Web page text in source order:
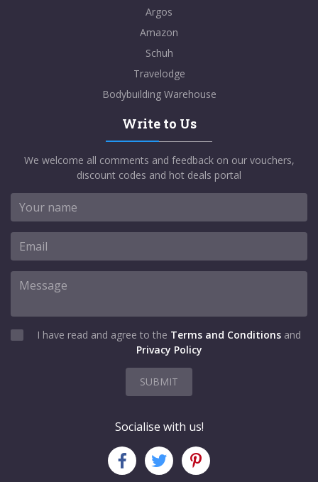
Argos
Amazon
Schuh
Travelodge
Bodybuilding Warehouse
Write to Us
We welcome all comments and feedback on our vouchers,
discount codes and hot deals portal
I have read and agree to the Terms and Conditions and
Privacy Policy
SUBMIT
Socialise with us!